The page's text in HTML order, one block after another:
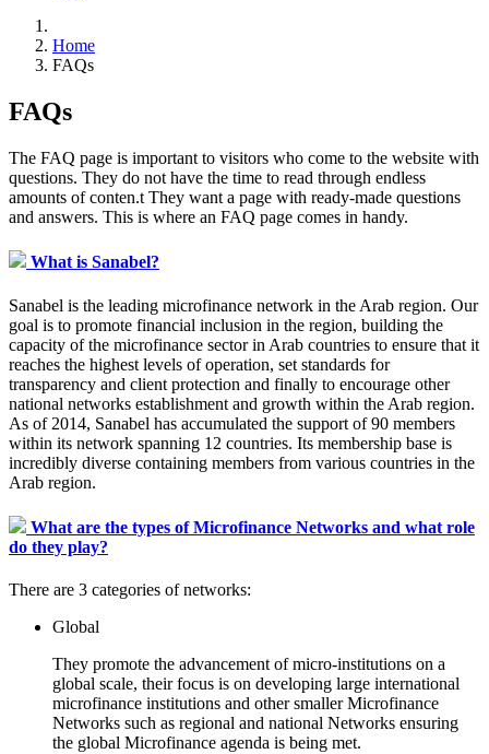
Home
FAQs
FAQs
The FAQ page is important to visitors who come to the website with
questions. They do not have the time to read through endless
amounts of conten.t They want a page with ready-made questions
and answers. This is where an FAQ page comes in handy.
What is Sanabel?
Sanabel is the leading microfinance network in the Arab region. Our
goal is to promote financial inclusion in the region, building the
capacity of the microfinance sector in Arab countries to ensure that it
reaches the highest levels of operation, set standards for
transparency and client protection and finally to encourage other
national networks establishment and growth within the Arab region.
As of 2014, Sanabel has accumulated the support of 90 members
within its network spanning 12 countries. Its membership base is
incredibly diverse containing members from various countries in the
Arab region.
What are the types of Microfinance Networks and what role
do they play?
There are 3 categories of networks:
Global
They promote the advancement of micro-institutions on a
global scale, their focus is on developing large international
microfinance institutions and other smaller Microfinance
Networks such as regional and national Networks ensuring
the global Microfinance agenda is being met.